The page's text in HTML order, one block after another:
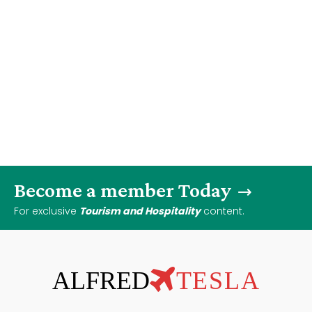
Become a member Today
For exclusive Tourism and Hospitalitycontent.
ALFRED TESLA